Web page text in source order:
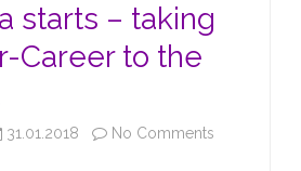
starts – taking
Career to the
31.01.2018 No Comments